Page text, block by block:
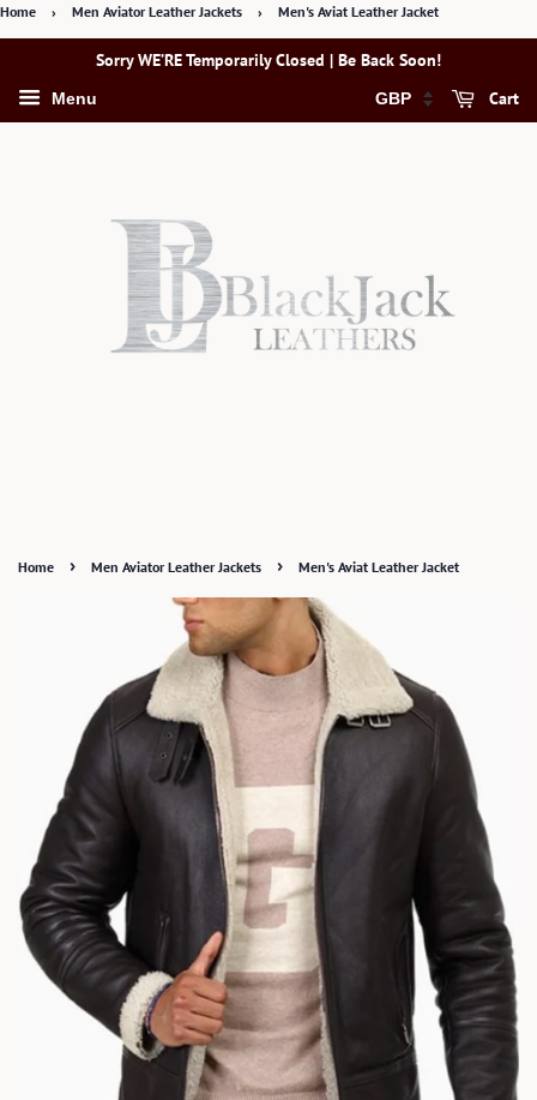
Home › Men Aviator Leather Jackets › Men's Aviat Leather Jacket
Sorry WE’RE Temporarily Closed | Be Back Soon!
Menu Cart
Home › Men Aviator Leather Jackets › Men's Aviat Leather Jacket